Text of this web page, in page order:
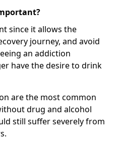
since it allows the
journey, and avoid
an addiction
have the desire to drink
are the most common
drug and alcohol
still suffer severely from